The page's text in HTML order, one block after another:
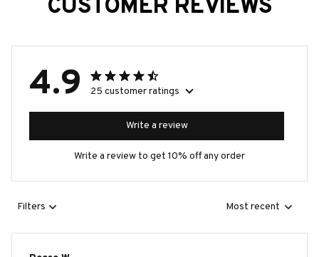
CUSTOMER REVIEWS
4.9 25 customer ratings
Write a review
Write a review to get 10% off any order
Filters Most recent